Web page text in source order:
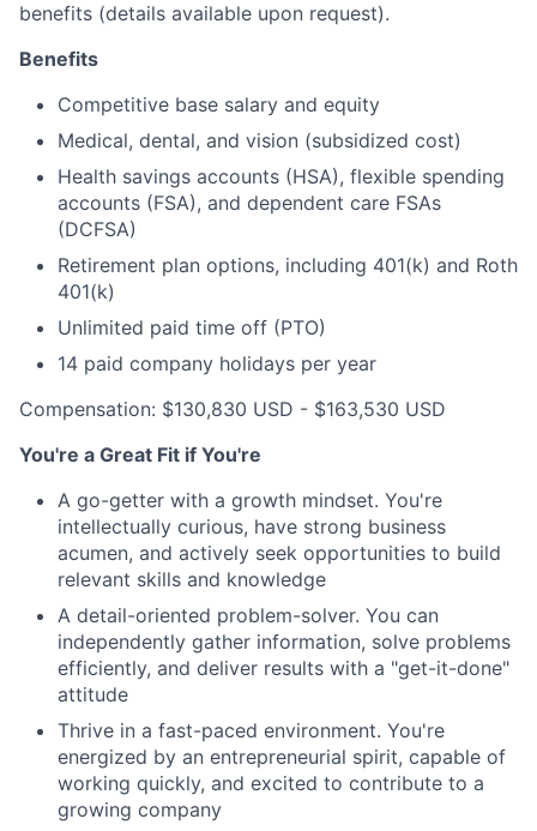
benefits (details available upon request).
Benefits
Competitive base salary and equity
Medical, dental, and vision (subsidized cost)
Health savings accounts (HSA), flexible spending
accounts (FSA), and dependent care FSAs
(DCFSA)
Retirement plan options, including 401(k) and Roth
401(k)
Unlimited paid time off (PTO)
14 paid company holidays per year
Compensation: $130,830 USD - $163,530 USD
You're a Great Fit if You're
A go-getter with a growth mindset. You're
intellectually curious, have strong business
acumen, and actively seek opportunities to build
relevant skills and knowledge
A detail-oriented problem-solver. You can
independently gather information, solve problems
efficiently, and deliver results with a "get-it-done"
attitude
Thrive in a fast-paced environment. You're
energized by an entrepreneurial spirit, capable of
working quickly, and excited to contribute to a
growing company